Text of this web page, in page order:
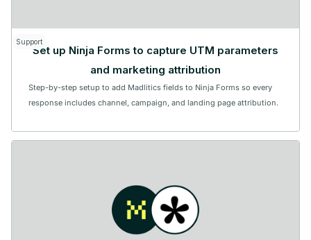
Support
Set up Ninja Forms to capture UTM parameters
and marketing attribution
Step-by-step setup to add Madlitics fields to Ninja Forms so every
response includes channel, campaign, and landing page attribution.